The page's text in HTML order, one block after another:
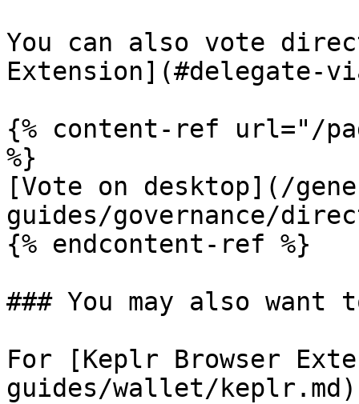
You can also vote
Extension](#delegate-
{% content-ref url="/
%}
[Vote on desktop](/
guides/governance/
{% endcontent-ref %}
### You may also want
For [Keplr Browser
guides/wallet/keplr.md)